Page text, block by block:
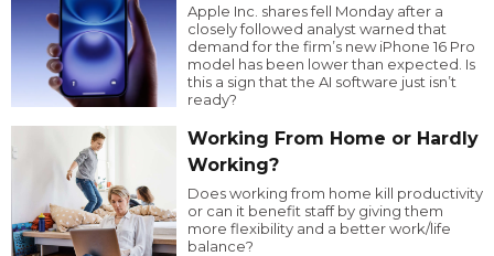
Apple Inc. shares fell Monday after a
closely followed analyst warned that
demand for the firm’s new iPhone 16 Pro
model has been lower than expected. Is
this a sign that the AI software just isn’t
ready?
Working From Home or Hardly
Working?
Does working from home kill productivity
or can it benefit staff by giving them
more flexibility and a better work/life
balance?